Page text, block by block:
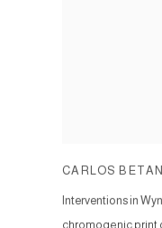
CARLOS
Interventions in
chromogenic print